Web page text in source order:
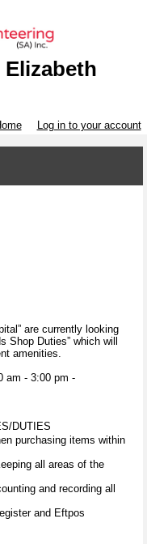
Log in to your account
are currently looking
Shop Duties” which will
amenities.
am - 3:00 pm -
DUTIES
purchasing items within
all areas of the
and recording all
and Eftpos